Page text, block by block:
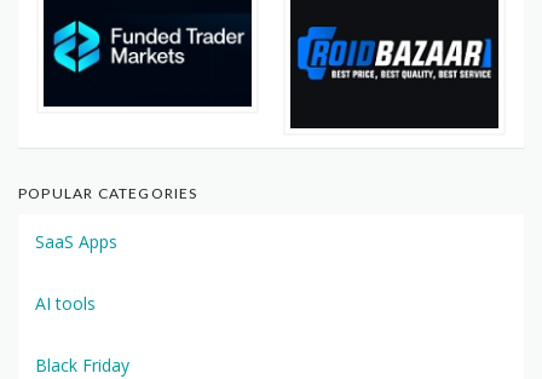
POPULAR CATEGORIES
SaaS Apps
AI tools
Black Friday